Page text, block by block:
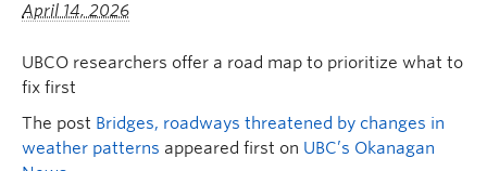
April 14, 2026
UBCO researchers offer a road map to prioritize what to
fix first
The post Bridges, roadways threatened by changes in
weather patterns appeared first on UBC’s Okanagan